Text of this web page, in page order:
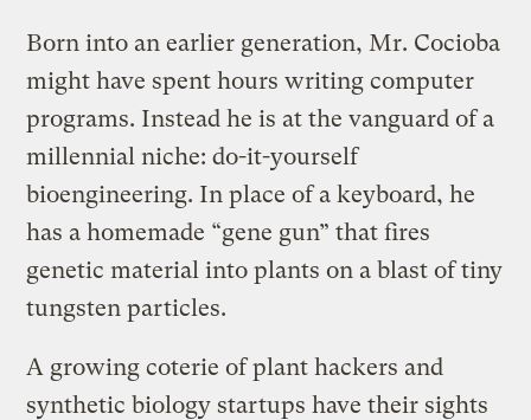
Born into an earlier generation, Mr. Cocioba
might have spent hours writing computer
programs. Instead he is at the vanguard of a
millennial niche: do-it-yourself
bioengineering. In place of a keyboard, he
has a homemade “gene gun” that fires
genetic material into plants on a blast of tiny
tungsten particles.
A growing coterie of plant hackers and
synthetic biology startups have their sights